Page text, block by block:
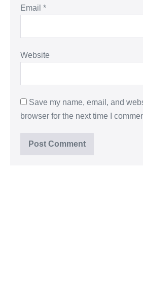
Email *
Website
Save my name, email, and
browser for the next time I